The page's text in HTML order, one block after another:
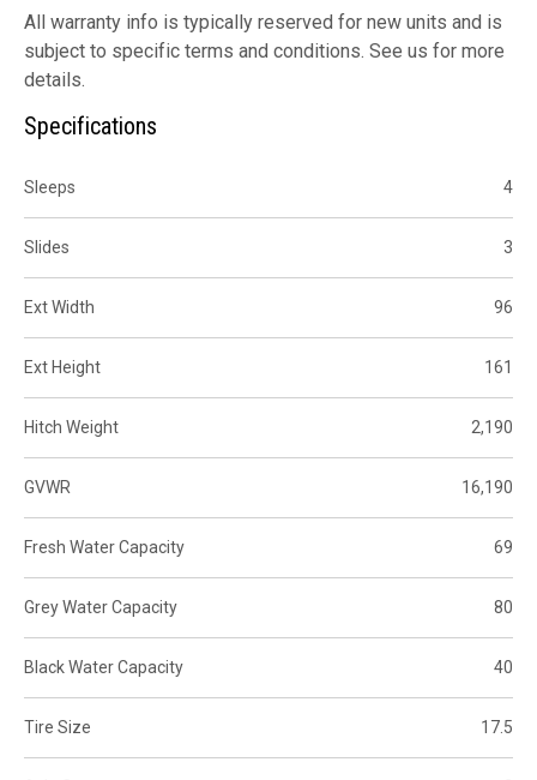
All warranty info is typically reserved for new units and is
subject to specific terms and conditions. See us for more
details.
Specifications
Sleeps 4
Slides 3
Ext Width 96
Ext Height 161
Hitch Weight 2,190
GVWR 16,190
Fresh Water Capacity 69
Grey Water Capacity 80
Black Water Capacity 40
Tire Size 17.5